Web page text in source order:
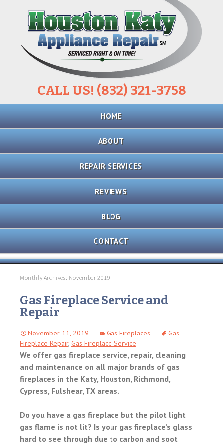
CALL US! (832) 321-3758
HOME
ABOUT
REPAIR SERVICES
REFRIGERATOR
AND
REPAIR
MICROWAVE
WASHER/DRYER
REPAIR
FREEZER
REPAIR
DISHWASHER
REPAIR
REVIEWS
BLOG
CONTACT
Monthly Archives: November 2019
Gas Fireplace Service and
Repair
November 11, 2019 Gas Fireplaces
Gas
Fireplace Repair, Gas Fireplace Service
We offer gas fireplace service, repair, cleaning
and maintenance on all major brands of gas
fireplaces in the Katy, Houston, Richmond,
Cypress, Fulshear, TX areas.
Do you have a gas fireplace but the pilot light
gas flame is not lit? Is your gas fireplace’s glass
hard to see through due to carbon and soot